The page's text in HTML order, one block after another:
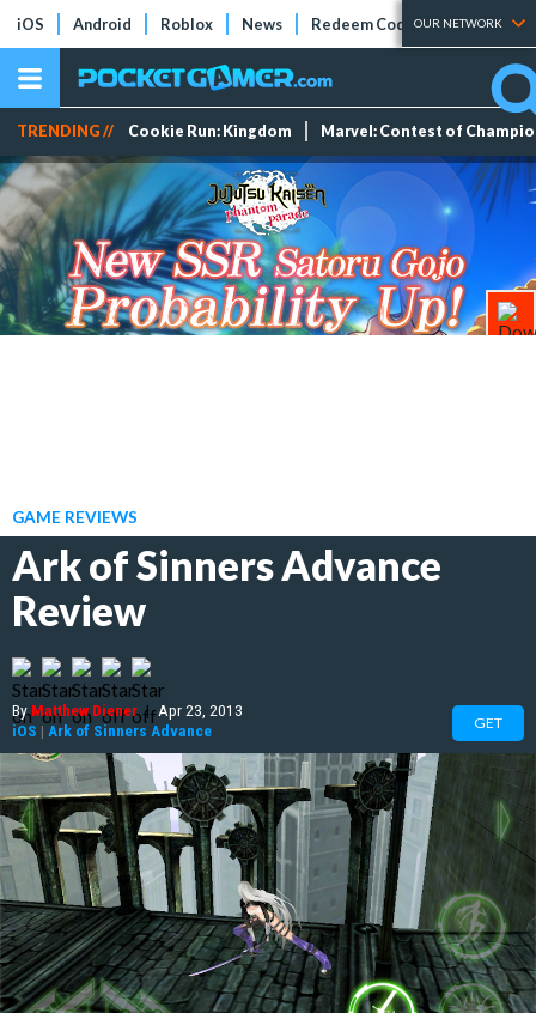
iOS Android Roblox News Redeem Codes Tier Lists
OUR NETWORK
TRENDING // Cookie Run: Kingdom Marvel: Contest of
GAME REVIEWS
Ark of Sinners Advance
Review
ByMatthew Diener | Apr 23, 2013
iOS | Ark of Sinners Advance GET